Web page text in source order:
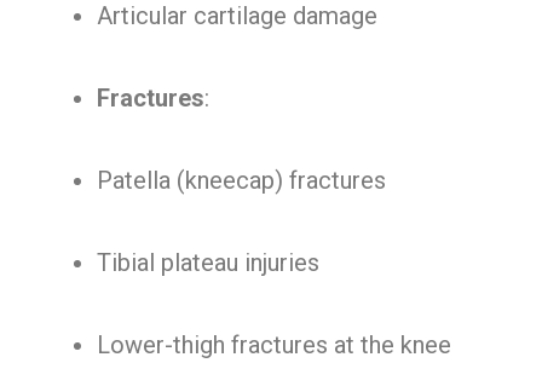
Articular cartilage damage
Fractures:
Patella (kneecap) fractures
Tibial plateau injuries
Lower-thigh fractures at the knee